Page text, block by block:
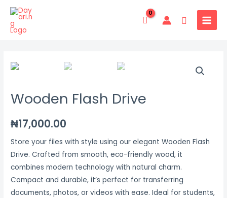
Skip
content
Search
MAIN
MENU
Wooden Flash Drive
₦17,000.00
Store your files with style using our elegant Wooden Flash
Drive. Crafted from smooth, eco-friendly wood, it
combines modern technology with natural charm.
Compact and durable, it’s perfect for transferring
documents, photos, or videos with ease. Ideal for students,
Wooden
quantity